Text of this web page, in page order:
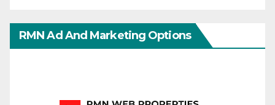
RMN Ad And Marketing Options